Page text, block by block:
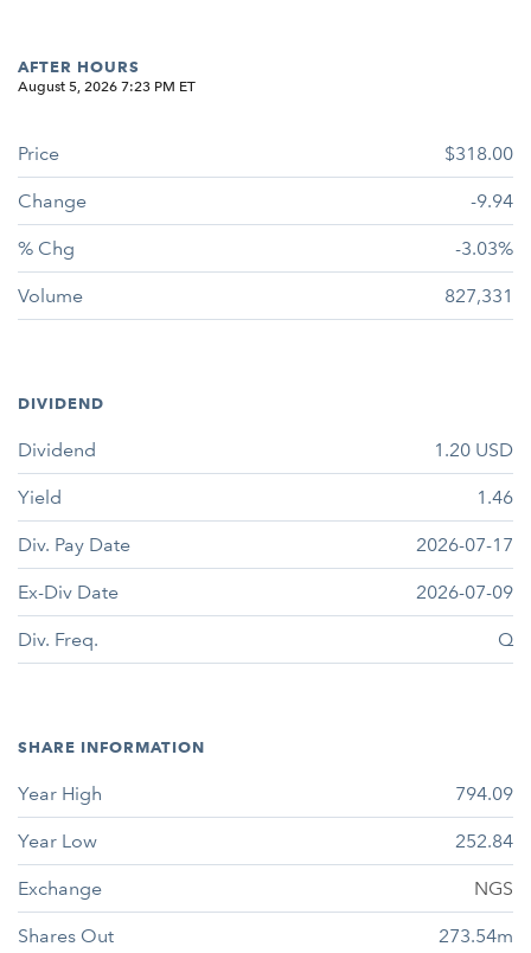
AFTER HOURS
August 5, 2026 7:23 PM ET
Price $318.00
Change -9.94
% Chg -3.03%
Volume 827,331
DIVIDEND
Dividend 1.20 USD
Yield 1.46
Div. Pay Date 2026-07-17
Ex-Div Date 2026-07-09
Div. Freq. Q
SHARE INFORMATION
Year High 794.09
Year Low 252.84
Exchange NGS
Shares Out 273.54m